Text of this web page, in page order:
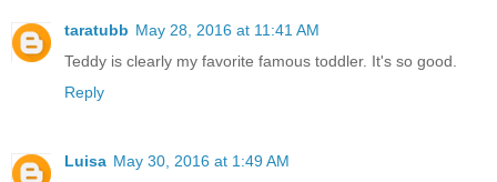
taratubb May 28, 2016 at 11:41 AM
Teddy is clearly my favorite famous toddler. It's so good.
Reply
Luisa May 30, 2016 at 1:49 AM